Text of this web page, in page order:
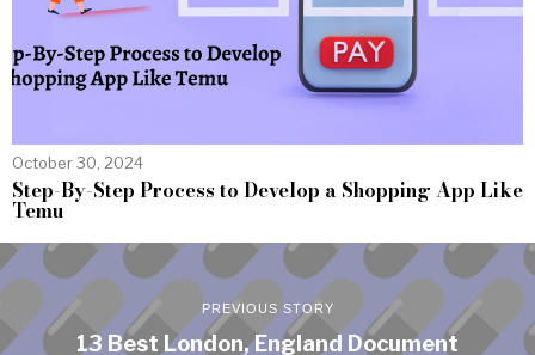
October 30, 2024
Step-By-Step Process to Develop a Shopping App Like
Temu
PREVIOUS STORY
13 Best London, England Document